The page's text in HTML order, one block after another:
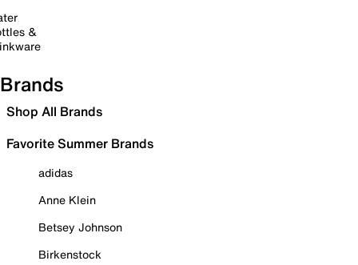
&
Brands
Shop All Brands
Favorite Summer Brands
adidas
Anne Klein
Betsey Johnson
Birkenstock